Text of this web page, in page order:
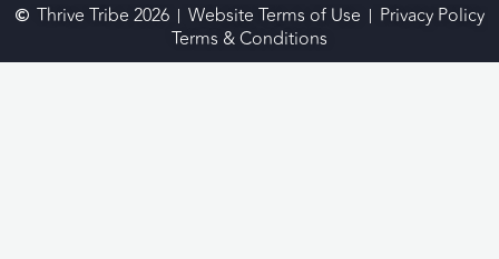
Thrive Tribe 2026 Website Terms of Use
Privacy Policy
Terms & Conditions